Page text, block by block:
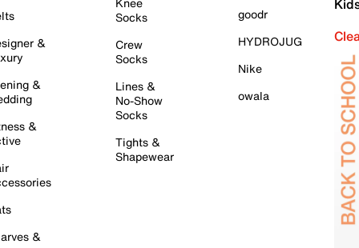
&
&
&
&
Socks
Crew
Socks
Lines &
No-Show
Socks
Tights &
Shapewear
goodr
HYDROJUG
Nike
owala